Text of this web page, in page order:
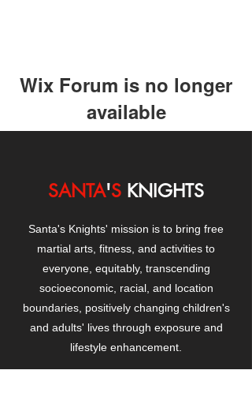
Wix Forum is no longer
available
app use Wix Groups.
SANTA'S KNIGHTS
Santa's Knights' mission is to bring free
martial arts, fitness, and activities to
everyone, equitably, transcending
socioeconomic, racial, and location
boundaries, positively changing children's
and adults' lives through exposure and
lifestyle enhancement.